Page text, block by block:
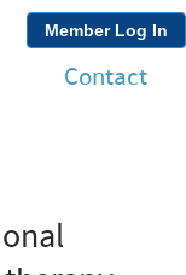
Member Log In
Contact